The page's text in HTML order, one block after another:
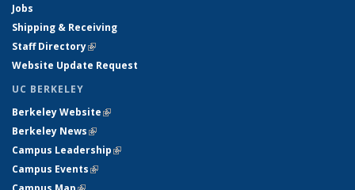
Jobs
Shipping & Receiving
Staff Directory(link is external)
Website Update Request
UC BERKELEY
Berkeley Website(link is external)
Berkeley News(link is external)
Campus Leadership(link is external)
Campus Events(link is external)